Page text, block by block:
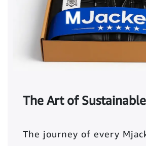
The Art of
The journey of every